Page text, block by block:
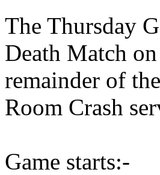
The Thursday
Death Match
remainder of
Room Crash
Game starts:-